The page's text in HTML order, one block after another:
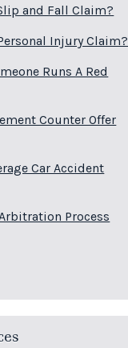
and Fall Claim?
Injury Claim?
Runs A Red
Counter Offer
Car Accident
Process